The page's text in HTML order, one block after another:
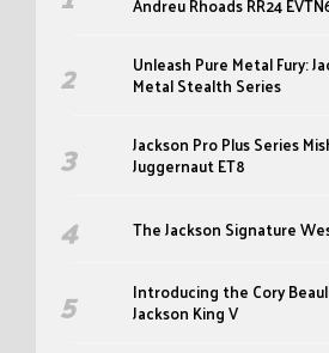
Andreu Rhoads RR24
Unleash Pure Metal Fury:
Metal Stealth Series
Jackson Pro Plus Series
Juggernaut ET8
The Jackson Signature
Introducing the Cory
Jackson King V